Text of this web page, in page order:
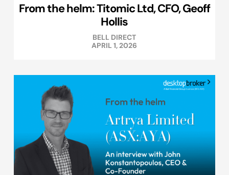
From the helm: Titomic Ltd, CFO, Geoff
Hollis
BELL DIRECT
APRIL 1, 2026